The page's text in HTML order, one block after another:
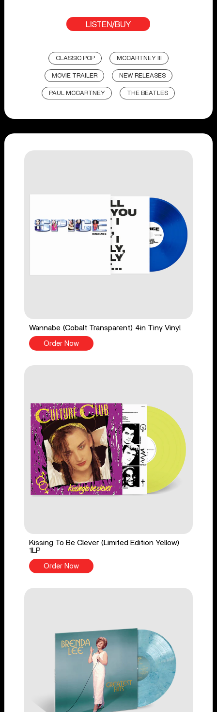
LISTEN/BUY
CLASSIC POP MCCARTNEY III
MOVIE TRAILER NEW RELEASES
PAUL MCCARTNEY THE BEATLES
Wannabe (Cobalt Transparent) 4in Tiny Vinyl
Order Now
Kissing To Be Clever (Limited Edition Yellow)
1LP
Order Now